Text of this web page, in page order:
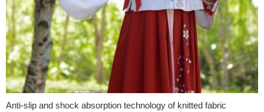
Anti-slip and shock absorption technology of knitted fabric